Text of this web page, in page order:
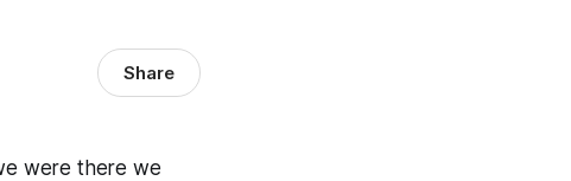
Share
were there we